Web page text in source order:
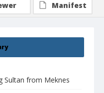
Sultan from Meknes
Manifest